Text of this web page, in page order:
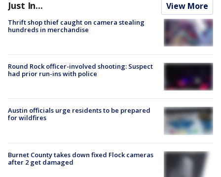
Just In... View More
Thrift shop thief caught on camera stealing
hundreds in merchandise
Round Rock officer-involved shooting: Suspect
had prior run-ins with police
Austin officials urge residents to be prepared
for wildfires
Burnet County takes down fixed Flock cameras
after 2 get damaged